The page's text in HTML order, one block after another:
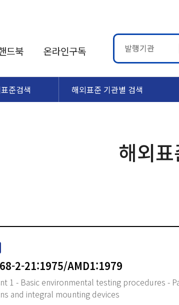
드북 온라인구독 발행기관
준검색 해외표준 기관별 검색
해외
2-21:1975/AMD1:1979
1 - Basic environmental testing procedures -
and integral mounting devices